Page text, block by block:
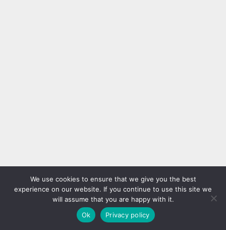
We use cookies to ensure that we give you the best
experience on our website. If you continue to use this site we
will assume that you are happy with it.
Ok
Privacy policy